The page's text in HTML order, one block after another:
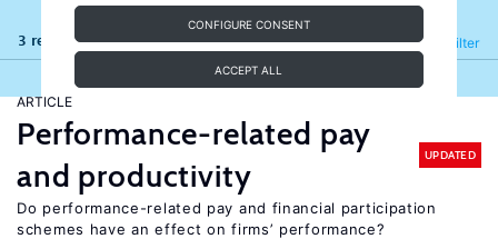
CONFIGURE CONSENT
ACCEPT ALL
3 results Filter
Refine
ARTICLE
Performance-related pay
and productivity
UPDATED
Do performance-related pay and financial participation
schemes have an effect on firms’ performance?